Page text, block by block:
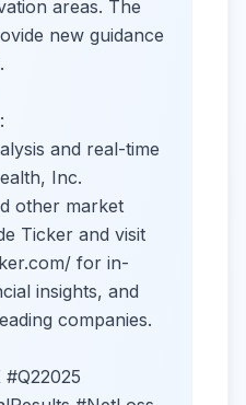
areas. The
new guidance
and real-time
Inc.
other market
Ticker and visit
for in-
insights, and
companies.